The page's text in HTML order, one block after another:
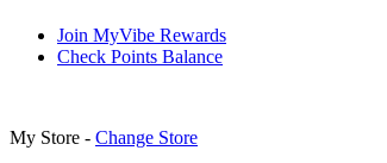
Join MyVibe Rewards
Check Points Balance
My Store - Change Store